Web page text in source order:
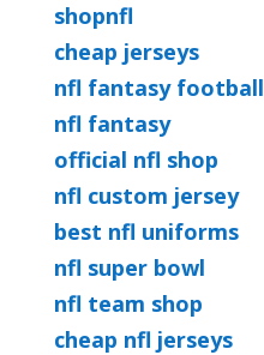
shopnfl
cheap jerseys
nfl fantasy football
nfl fantasy
official nfl shop
nfl custom jersey
best nfl uniforms
nfl super bowl
nfl team shop
cheap nfl jerseys